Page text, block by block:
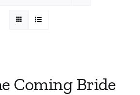
Coming Bride